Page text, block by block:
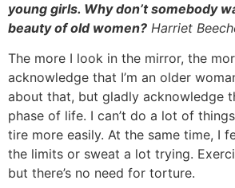
young girls. Why don’t somebody
beauty of old women? Harriet
The more I look in the mirror, the
acknowledge that I’m an older
about that, but gladly acknowledge
phase of life. I can’t do a lot of
tire more easily. At the same time, I
the limits or sweat a lot trying.
but there’s no need for torture.